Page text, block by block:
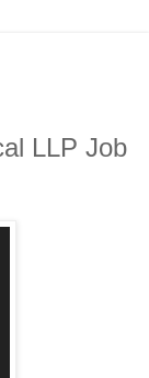
LLP Job